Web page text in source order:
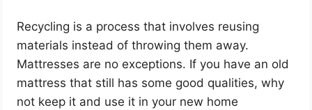
Recycling is a process that involves reusing
materials instead of throwing them away.
Mattresses are no exceptions. If you have an old
mattress that still has some good qualities, why
not keep it and use it in your new home